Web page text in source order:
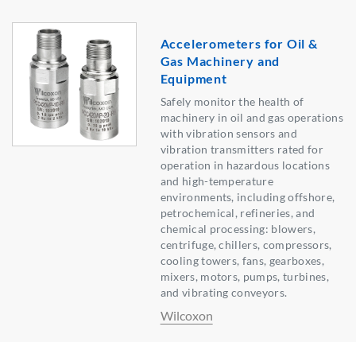
Accelerometers for Oil &
Gas Machinery and
Equipment
Safely monitor the health of
machinery in oil and gas operations
with vibration sensors and
vibration transmitters rated for
operation in hazardous locations
and high-temperature
environments, including offshore,
petrochemical, refineries, and
chemical processing: blowers,
centrifuge, chillers, compressors,
cooling towers, fans, gearboxes,
mixers, motors, pumps, turbines,
and vibrating conveyors.
Wilcoxon